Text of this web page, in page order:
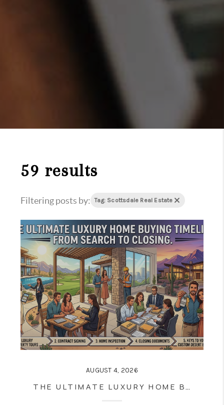
59 results
Filtering posts by: Tag: Scottsdale Real Estate
AUGUST 4, 2026
THE ULTIMATE LUXURY HOME BUYING TIMELINE: FROM SEARCH TO CLOSING